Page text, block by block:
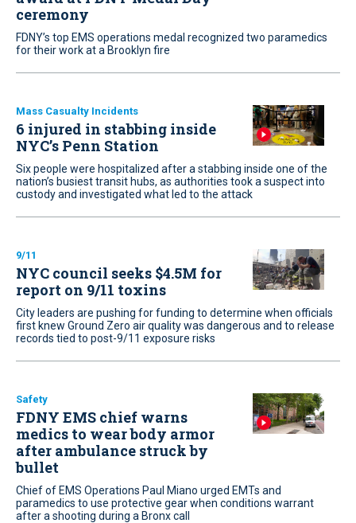
ceremony
FDNY’s top EMS operations medal recognized two paramedics
for their work at a Brooklyn fire
Mass Casualty Incidents
6 injured in stabbing inside
NYC’s Penn Station
Six people were hospitalized after a stabbing inside one of the
nation’s busiest transit hubs, as authorities took a suspect into
custody and investigated what led to the attack
9/11
NYC council seeks $4.5M for
report on 9/11 toxins
City leaders are pushing for funding to determine when officials
first knew Ground Zero air quality was dangerous and to release
records tied to post-9/11 exposure risks
Safety
FDNY EMS chief warns
medics to wear body armor
after ambulance struck by
bullet
Chief of EMS Operations Paul Miano urged EMTs and
paramedics to use protective gear when conditions warrant
after a shooting during a Bronx call